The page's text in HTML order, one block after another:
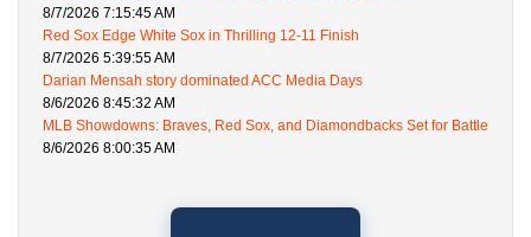
8/7/2026 7:15:45 AM
Red Sox Edge White Sox in Thrilling 12-11 Finish
8/7/2026 5:39:55 AM
Darian Mensah story dominated ACC Media Days
8/6/2026 8:45:32 AM
MLB Showdowns: Braves, Red Sox, and Diamondbacks Set for Battle
8/6/2026 8:00:35 AM